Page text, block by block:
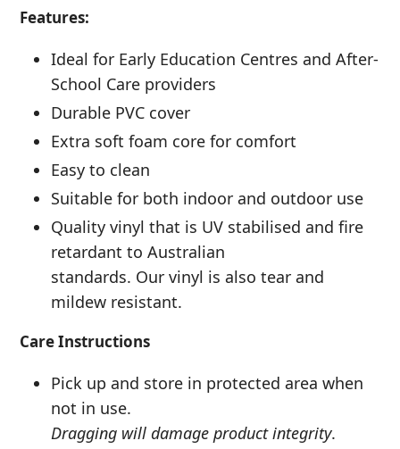
Features:
Ideal for Early Education Centres and After-
School Care providers
Durable PVC cover
Extra soft foam core for comfort
Easy to clean
Suitable for both indoor and outdoor use
Quality vinyl that is UV stabilised and fire
retardant to Australian
standards. Our vinyl is also tear and
mildew resistant.
Care Instructions
Pick up and store in protected area when
not in use.
Dragging will damage product integrity.